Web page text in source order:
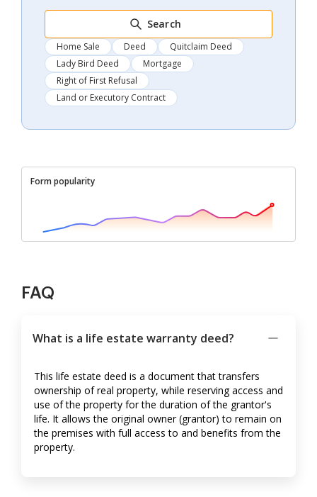
Search
Home Sale Deed
Quitclaim Deed
Lady Bird Deed
Mortgage
Right of First Refusal
Land or Executory Contract
Form popularity
FAQ
What is a life estate warranty deed?
This life estate deed is a document that transfers
ownership of real property, while reserving access and
use of the property for the duration of the grantor's
life. It allows the original owner (grantor) to remain on
the premises with full access to and benefits from the
property.